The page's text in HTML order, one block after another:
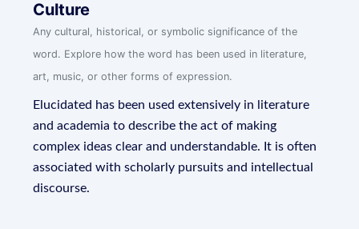
Culture
Any cultural, historical, or symbolic significance of the
word. Explore how the word has been used in literature,
art, music, or other forms of expression.
Elucidated has been used extensively in literature
and academia to describe the act of making
complex ideas clear and understandable. It is often
associated with scholarly pursuits and intellectual
discourse.